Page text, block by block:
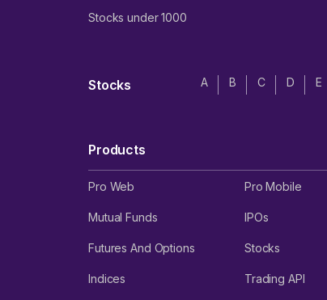
Stocks under 1000
Stocks A B C D E
Products
Pro Web Pro Mobile
Mutual Funds IPOs
Futures And Options Stocks
Indices Trading API